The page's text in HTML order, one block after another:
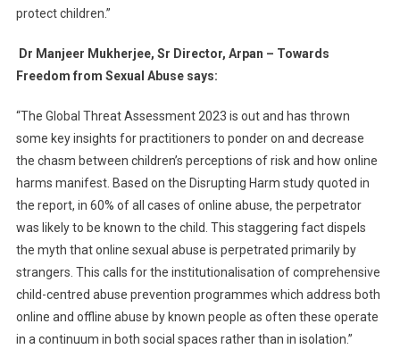
protect children.”
Dr Manjeer Mukherjee, Sr Director, Arpan – Towards
Freedom from Sexual Abuse says:
“The Global Threat Assessment 2023 is out and has thrown
some key insights for practitioners to ponder on and decrease
the chasm between children’s perceptions of risk and how online
harms manifest. Based on the Disrupting Harm study quoted in
the report, in 60% of all cases of online abuse, the perpetrator
was likely to be known to the child. This staggering fact dispels
the myth that online sexual abuse is perpetrated primarily by
strangers. This calls for the institutionalisation of comprehensive
child-centred abuse prevention programmes which address both
online and offline abuse by known people as often these operate
in a continuum in both social spaces rather than in isolation.”